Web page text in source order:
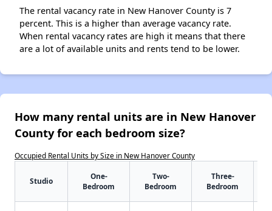
The rental vacancy rate in New Hanover County is 7
percent. This is a higher than average vacancy rate.
When rental vacancy rates are high it means that there
are a lot of available units and rents tend to be lower.
How many rental units are in New Hanover
County for each bedroom size?
Occupied Rental Units by Size in New Hanover County
Studio
One-
Bedroom
Two-
Bedroom
Three-
Bedroom